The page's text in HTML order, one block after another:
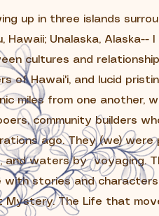
up in three islands
Hawaii; Unalaska,
cultures and
of Hawai'i, and lucid
miles from one another,
community builders
ago. They (we) were
and waters by voyaging.
with stories and
Mystery. The Life that